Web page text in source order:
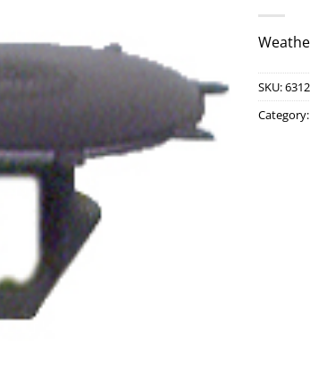
SKU:
Category: